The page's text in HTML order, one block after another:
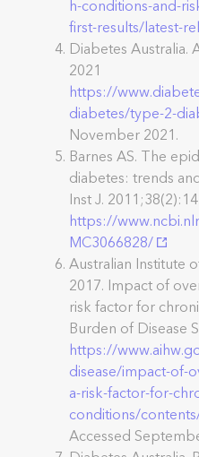
h-conditions-and-
first-results/latest-
Diabetes
2021
https://
diabetes/type-2-
November 2021.
Barnes AS. The
diabetes: trends
Inst J.
https://
MC3066828/
Australian Institute
2017. Impact of
risk factor for
Burden of Disease
https://
disease/impact-of-
a-risk-factor-for-
conditions/
Accessed